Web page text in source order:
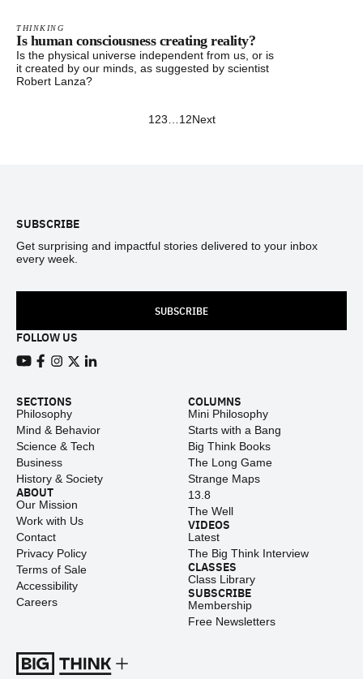
THINKING
Is human consciousness creating reality?
Is the physical universe independent from us, or is
it created by our minds, as suggested by scientist
Robert Lanza?
1 23 12Next
SUBSCRIBE
Get surprising and impactful stories delivered to your inbox
every week.
SUBSCRIBE
FOLLOW US
SECTIONS
Philosophy
Mind & Behavior
Science & Tech
Business
History & Society
ABOUT
Our Mission
Work with Us
Contact
Privacy Policy
Terms of Sale
Accessibility
Careers
COLUMNS
Mini Philosophy
Starts with a Bang
Big Think Books
The Long Game
Strange Maps
13.8
The Well
VIDEOS
Latest
The Big Think Interview
CLASSES
Class Library
SUBSCRIBE
Membership
Free Newsletters